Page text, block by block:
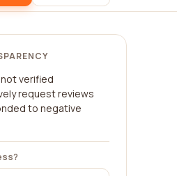
verified
request reviews
to negative